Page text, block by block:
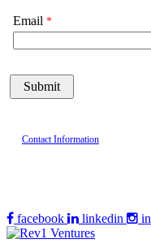
Email
Contact Information
facebook linkedin